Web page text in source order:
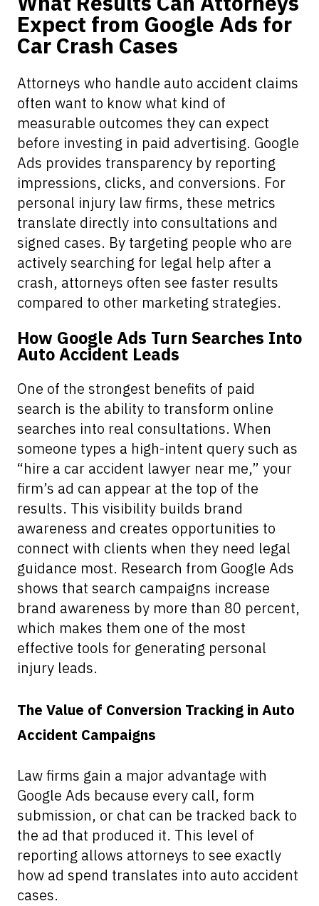
Expect from Google Ads for
Car Crash Cases
Attorneys who handle auto accident claims
often want to know what kind of
measurable outcomes they can expect
before investing in paid advertising. Google
Ads provides transparency by reporting
impressions, clicks, and conversions. For
personal injury law firms, these metrics
translate directly into consultations and
signed cases. By targeting people who are
actively searching for legal help after a
crash, attorneys often see faster results
compared to other marketing strategies.
How Google Ads Turn Searches Into
Auto Accident Leads
One of the strongest benefits of paid
search is the ability to transform online
searches into real consultations. When
someone types a high-intent query such as
“hire a car accident lawyer near me,” your
firm’s ad can appear at the top of the
results. This visibility builds brand
awareness and creates opportunities to
connect with clients when they need legal
guidance most. Research from Google Ads
shows that search campaigns increase
brand awareness by more than 80 percent,
which makes them one of the most
effective tools for generating personal
injury leads.
The Value of Conversion Tracking in Auto
Accident Campaigns
Law firms gain a major advantage with
Google Ads because every call, form
submission, or chat can be tracked back to
the ad that produced it. This level of
reporting allows attorneys to see exactly
how ad spend translates into auto accident
cases.